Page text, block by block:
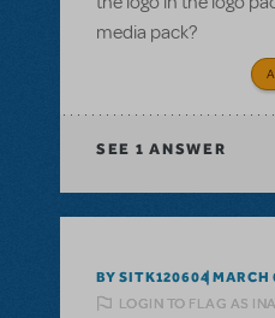
media pack?
SEE 1 ANSWER
BY SITK120604 MARCH
LOGIN TO FLAG AS